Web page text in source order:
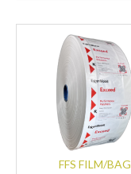
FFS FILM/BAG